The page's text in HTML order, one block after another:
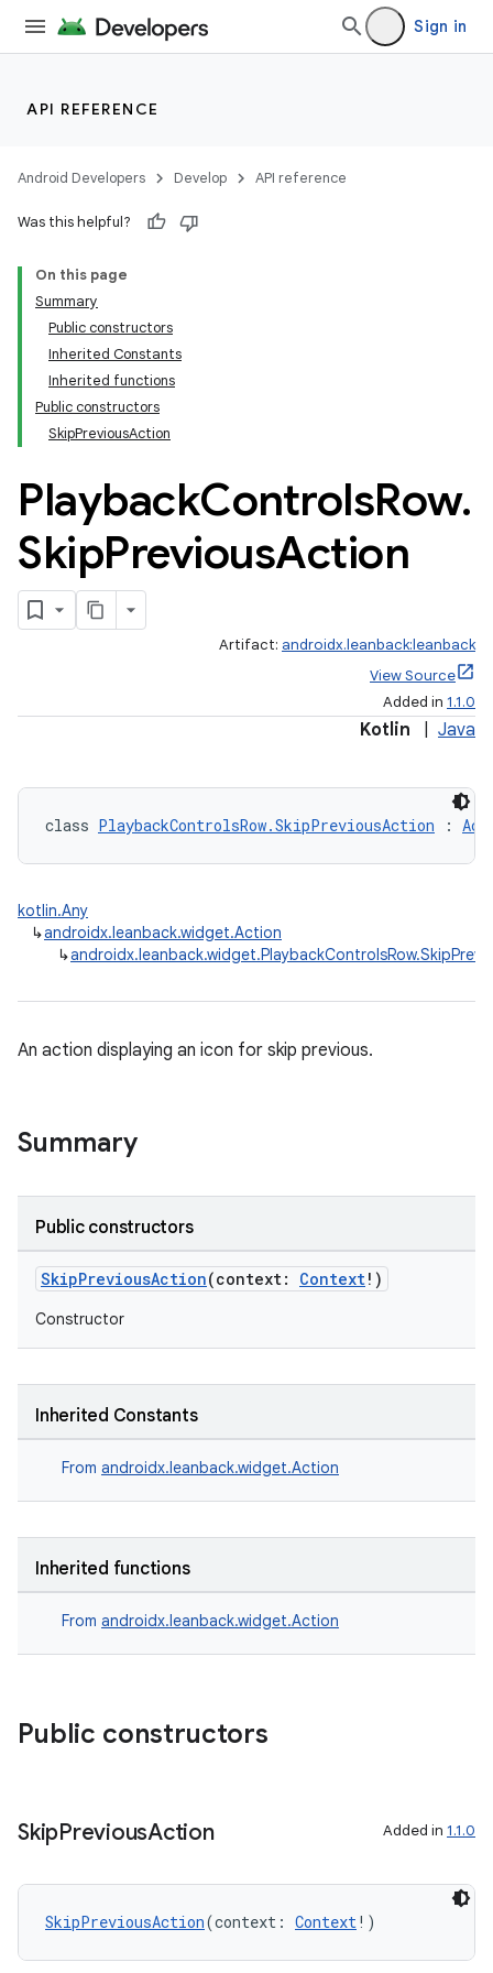
Sign in
API REFERENCE
Android Developers Develop API reference
Was this helpful?
On this page
Summary
Public constructors
Inherited Constants
Inherited functions
Public constructors
SkipPreviousAction
PlaybackControlsRow.
SkipPreviousAction
Artifact: androidx.leanback:leanback
View Source
Added in 1.1.0
Kotlin Java
class PlaybackControlsRow.SkipPreviousAction :
kotlin.Any
↳androidx.leanback.widget.Action
↳
An action displaying an icon for skip previous.
Summary
Public constructors
SkipPreviousAction(context: Context!)
Constructor
Inherited Constants
From androidx.leanback.widget.Action
Inherited functions
From androidx.leanback.widget.Action
Public constructors
SkipPreviousAction Added in 1.1.0
SkipPreviousAction(context: Context!)